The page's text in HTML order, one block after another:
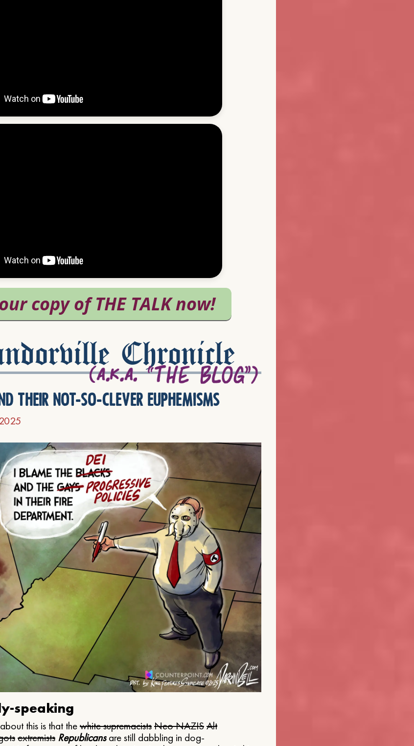
Chronicle
their not-so-clever euphemisms
speaking
this is that thewhite supremacistsNeo NAZISAlt
extremists Republicansare still dabbling in dog-